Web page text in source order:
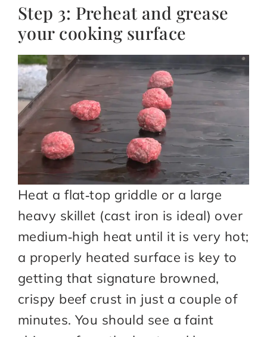
Step 3: Preheat and grease
your cooking surface
Heat a flat‑top griddle or a large
heavy skillet (cast iron is ideal) over
medium‑high heat until it is very hot;
a properly heated surface is key to
getting that signature browned,
crispy beef crust in just a couple of
minutes. You should see a faint